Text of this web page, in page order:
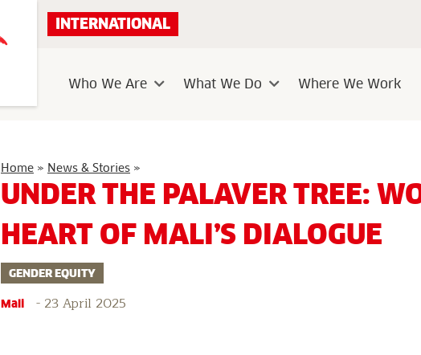
INTERNATIONAL
Who We AreSub
What We DoSub
Where We Work
Home » News & Stories »
the
Palaver
Tree:
at
the
UNDER THE PALAVER TREE:
HEART OF MALI’S DIALOGUE
GENDER EQUITY
Mali - 23 April 2025